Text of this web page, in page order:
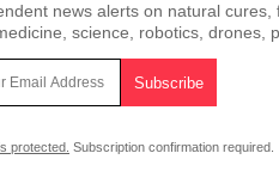
news alerts on natural cures,
science, robotics, drones,
protected. Subscription confirmation required.